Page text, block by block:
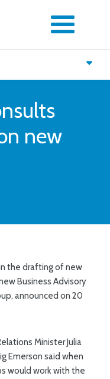
new
the drafting of new
Business Advisory
announced on 20
Minister Julia
Emerson said when
would work with the